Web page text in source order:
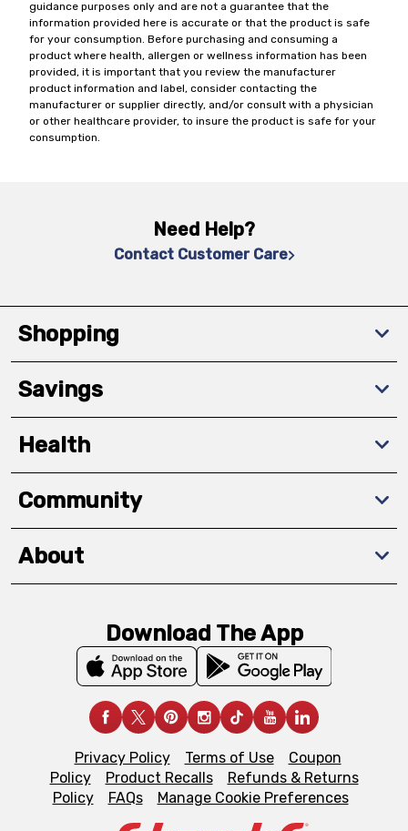
guidance purposes only and are not a guarantee that the
information provided here is accurate or that the product is safe
for your consumption. Before purchasing and consuming a
product where health, allergen or wellness information has been
provided, it is important that you review the manufacturer
product information and label, consider contacting the
manufacturer or supplier directly, and/or consult with a physician
or other healthcare provider, to insure the product is safe for your
consumption.
Need Help?
Contact Customer Care
Shopping
Savings
Health
Community
About
Download The App
Privacy Policy Terms of Use
Coupon
Policy
Product Recalls
Refunds & Returns
Policy
FAQs Manage Cookie Preferences